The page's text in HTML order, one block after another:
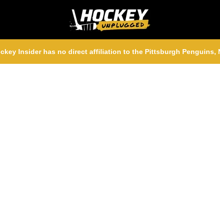
Insider has no direct affiliation to the Pittsburgh Penguins,